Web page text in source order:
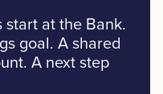
at the Bank.
goal. A shared
A next step